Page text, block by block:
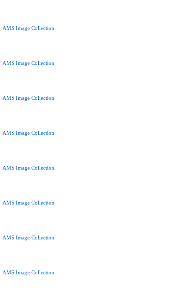
AMS Image Collection
AMS Image Collection
AMS Image Collection
AMS Image Collection
AMS Image Collection
AMS Image Collection
AMS Image Collection
AMS Image Collection